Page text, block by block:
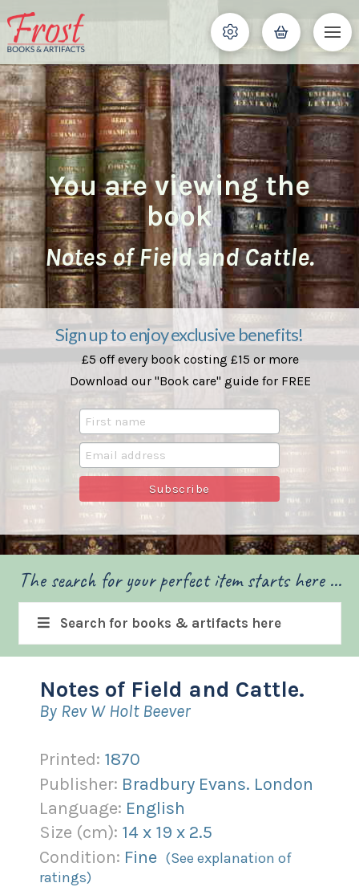
You are viewing the
book
Notes of Field and Cattle.
Sign up to enjoy exclusive benefits!
£5 off every book costing £15 or more
Download our "Book care" guide for FREE
The search for your perfect item starts here ...
Search for books & artifacts here
Notes of Field and Cattle.
By Rev W Holt Beever
Printed: 1870
Publisher: Bradbury Evans. London
Language: English
Size (cm): 14x 19 x 2.5
Condition: Fine (See explanation of
ratings)